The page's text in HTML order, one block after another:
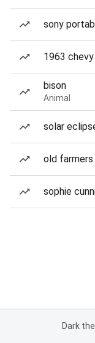
sony
1963
bison
Animal
solar
old
sophie
Dark